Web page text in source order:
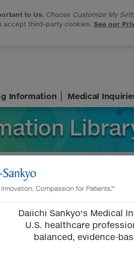
Information Medical
Search
Daiichi Sankyo's Medical
U.S. healthcare
balanced, evidence-
to Us. Choose Customize My
accept third-party cookies. See our